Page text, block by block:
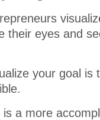
their eyes and
your goal is
a more